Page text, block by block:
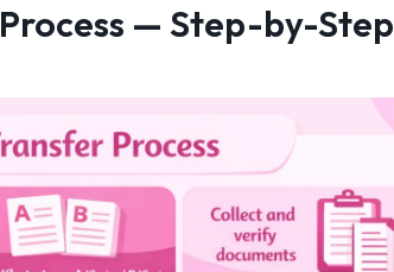
— Step-by-Step